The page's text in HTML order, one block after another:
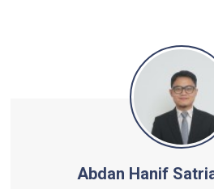
Abdan Hanif